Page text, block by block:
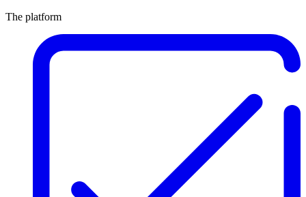
The platform